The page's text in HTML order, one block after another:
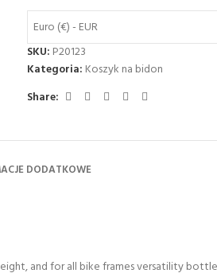
Euro (€) - EUR
SKU: P20123
Kategoria: Koszyk na bidon
Share:
DODATKOWE
and for all bike frames versatility